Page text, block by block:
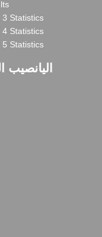
3 Statistics
4 Statistics
5 Statistics
اليانصيب